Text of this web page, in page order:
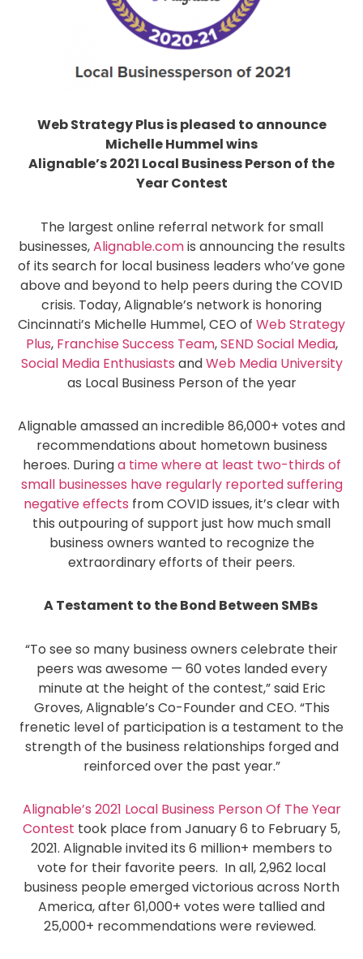
Web Strategy Plusis pleased to announce
Michelle Hummel wins
Alignable’s 2021 Local Business Person of the
Year Contest
The largest online referral network for small
businesses,Alignable.comis announcing the results
of its search for local business leaders who’ve gone
above and beyond to help peers during the COVID
crisis. Today, Alignable’s network is honoring
Cincinnati’s Michelle Hummel, CEO of Web Strategy
Plus, Franchise Success Team,SEND Social Media,
Social Media Enthusiasts andWeb Media University
as Local Business Person of the year
Alignable amassed an incredible 86,000+ votes and
recommendations about hometown business
heroes. Duringa time where at least two-thirds of
small businesses have regularly reported suffering
negative effects from COVID issues, it’s clear with
this outpouring of support just how much small
business owners wanted to recognize the
extraordinary efforts of their peers.
A Testament to the Bond Between SMBs
“To see so many business owners celebrate their
peers was awesome — 60 votes landed every
minute at the height of the contest,” said Eric
Groves, Alignable’s Co-Founder and CEO. “This
frenetic level of participation is a testament to the
strength of the business relationships forged and
reinforced over the past year.”
Alignable’s 2021 Local Business Person Of The Year
Contest took place from January 6 to February 5,
2021. Alignable invited its 6 million+ members to
vote for their favorite peers. In all, 2,962 local
business people emerged victorious across North
America, after 61,000+ votes were tallied and
25,000+ recommendations were reviewed.